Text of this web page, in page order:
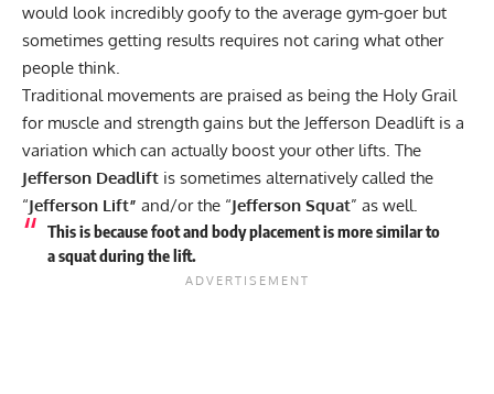
would look incredibly goofy to the average gym-goer but
sometimes getting results requires not caring what other
people think.
Traditional movements are praised as being the Holy Grail
for muscle and strength gains but the Jefferson Deadlift is a
variation which can actually boost your other lifts. The
Jefferson Deadlift is sometimes alternatively called the
“Jefferson Lift” and/or the “Jefferson Squat” as well.
This is because foot and body placement is more similar to
a squat during the lift.